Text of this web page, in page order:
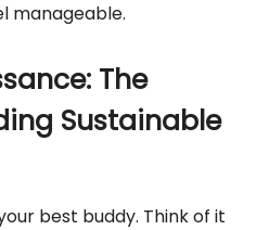
manageable.
The
Sustainable
best buddy. Think of it